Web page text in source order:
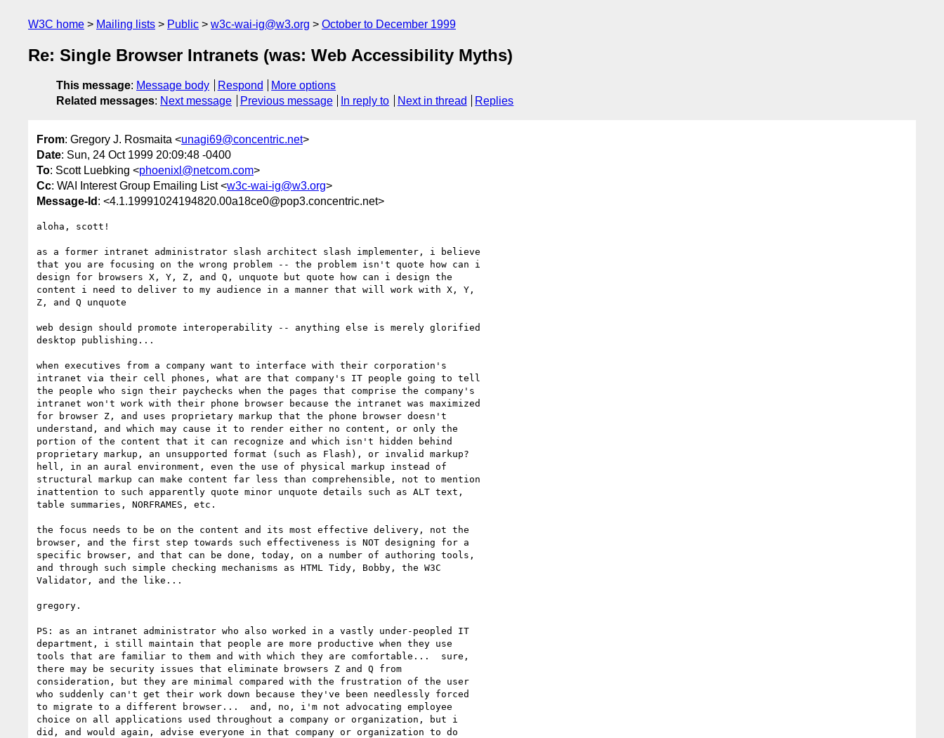
W3C home Mailing lists Public w3c-wai-ig@w3.org October to December 1999
Re: Single Browser Intranets (was: Web Accessibility Myths)
This message: Message body Respond
More options
Related messages: Next message Previous message In reply to Next in thread Replies
From: Gregory J. Rosmaita <unagi69@concentric.net>
Date: Sun, 24 Oct 1999 20:09:48 -0400
To: Scott Luebking <phoenixl@netcom.com>
Cc: WAI Interest Group Emailing List <w3c-wai-ig@w3.org>
Message-Id : <4.1.19991024194820.00a18ce0@pop3.concentric.net>
aloha, scott!
as a former intranet administrator slash architect slash implementer, i believe
that you are focusing on the wrong problem -- the problem isn't quote how can i
design for browsers X, Y, Z, and Q, unquote but quote how can i design the
content i need to deliver to my audience in a manner that will work with X, Y,
Z, and Q unquote
web design should promote interoperability -- anything else is merely glorified
desktop publishing...
when executives from a company want to interface with their corporation's
intranet via their cell phones, what are that company's IT people going to tell
the people who sign their paychecks when the pages that comprise the company's
intranet won't work with their phone browser because the intranet was maximized
for browser Z, and uses proprietary markup that the phone browser doesn't
understand, and which may cause it to render either no content, or only the
portion of the content that it can recognize and which isn't hidden behind
proprietary markup, an unsupported format (such as Flash), or invalid markup?
hell, in an aural environment, even the use of physical markup instead of
structural markup can make content far less than comprehensible, not to mention
inattention to such apparently quote minor unquote details such as ALT text,
table summaries, NORFRAMES, etc.
the focus needs to be on the content and its most effective delivery, not the
browser, and the first step towards such effectiveness is NOT designing for a
specific browser, and that can be done, today, on a number of authoring tools,
and through such simple checking mechanisms as HTML Tidy, Bobby, the W3C
Validator, and the like...
gregory.
PS: as an intranet administrator who also worked in a vastly under-peopled IT
department, i still maintain that people are more productive when they use
tools that are familiar to them and with which they are comfortable...  sure,
there may be security issues that eliminate browsers Z and Q from
consideration, but they are minimal compared with the frustration of the user
who suddenly can't get their work down because they've been needlessly forced
to migrate to a different browser...  and, no, i'm not advocating employee
choice on all applications used throughout a company or organization, but i
did, and would again, advise everyone in that company or organization to do